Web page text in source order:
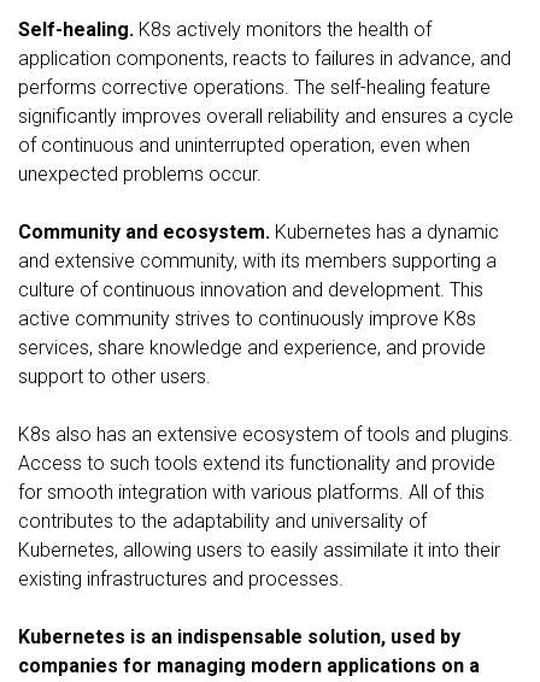
Self-healing. K8s actively monitors the health of
application components, reacts to failures in advance, and
performs corrective operations. The self-healing feature
significantly improves overall reliability and ensures a cycle
of continuous and uninterrupted operation, even when
unexpected problems occur.
Community and ecosystem. Kubernetes has a dynamic
and extensive community, with its members supporting a
culture of continuous innovation and development. This
active community strives to continuously improve K8s
services, share knowledge and experience, and provide
support to other users.
K8s also has an extensive ecosystem of tools and plugins.
Access to such tools extend its functionality and provide
for smooth integration with various platforms. All of this
contributes to the adaptability and universality of
Kubernetes, allowing users to easily assimilate it into their
existing infrastructures and processes.
Kubernetes is an indispensable solution, used by
companies for managing modern applications on a